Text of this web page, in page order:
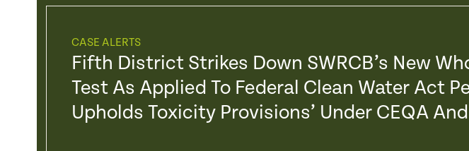
CASE ALERTS
Fifth District Strikes Down SWRCB’s New
Test As Applied To Federal Clean Water Act
Upholds Toxicity Provisions’ Under CEQA